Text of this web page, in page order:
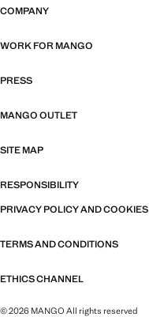
COMPANY
WORK FOR MANGO
PRESS
MANGO OUTLET
SITE MAP
RESPONSIBILITY
PRIVACY POLICY AND COOKIES
TERMS AND CONDITIONS
ETHICS CHANNEL
© 2026 MANGO All rights reserved